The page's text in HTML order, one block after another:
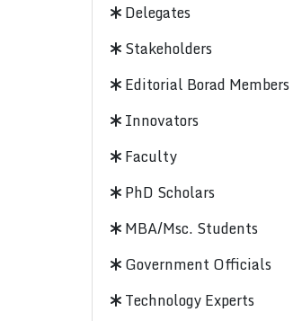
Delegates
Stakeholders
Editorial Borad
Innovators
Faculty
PhD Scholars
MBA/Msc. Students
Government Officials
Technology Experts